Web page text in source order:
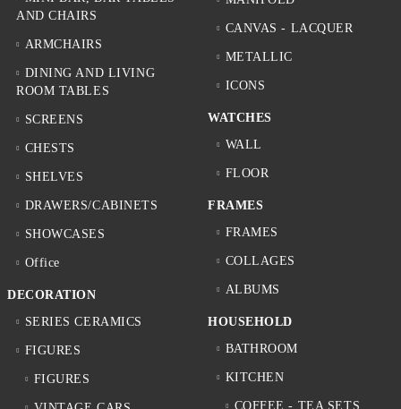
AND CHAIRS
ARMCHAIRS
DINING AND LIVING
ROOM TABLES
SCREENS
CHESTS
SHELVES
DRAWERS/CABINETS
SHOWCASES
Office
DECORATION
SERIES CERAMICS
FIGURES
FIGURES
CANVAS - LACQUER
METALLIC
ICONS
WATCHES
WALL
FLOOR
FRAMES
FRAMES
COLLAGES
ALBUMS
HOUSEHOLD
BATHROOM
KITCHEN
COFFEE - TEA SETS